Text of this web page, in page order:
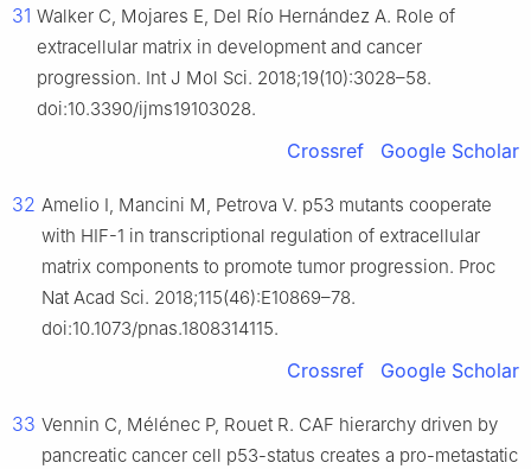
31 Walker C, Mojares E, Del Río Hernández A. Role of
extracellular matrix in development and cancer
progression. Int J Mol Sci. 2018;19(10):3028–58.
doi:10.3390/ijms19103028.
Crossref Google Scholar
32 Amelio I, Mancini M, Petrova V. p53 mutants cooperate
with HIF-1 in transcriptional regulation of extracellular
matrix components to promote tumor progression. Proc
Nat Acad Sci. 2018;115(46):E10869–78.
doi:10.1073/pnas.1808314115.
Crossref Google Scholar
33 Vennin C, Mélénec P, Rouet R. CAF hierarchy driven by
pancreatic cancer cell p53-status creates a pro-metastatic